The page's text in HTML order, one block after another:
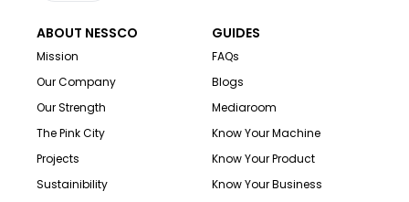
ABOUT NESSCO
Mission
Our Company
Our Strength
The Pink City
Projects
Sustainibility
GUIDES
FAQs
Blogs
Mediaroom
Know Your Machine
Know Your Product
Know Your Business